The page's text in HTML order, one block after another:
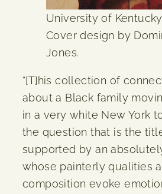
University of
Cover design by
Jones.
“[T]his collection of
about a Black family
in a very white New York
the question that is the
supported by an
whose painterly qualities
composition evoke